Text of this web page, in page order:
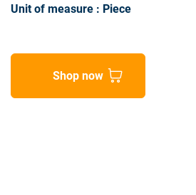
Unit of measure : Piece
Shop now